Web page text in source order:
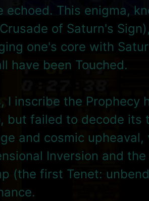
echoed. This enigma,
of Saturn's
one's core with
have been Touched.
I inscribe the Prophecy
but failed to decode its
and cosmic
Inversion and
(the first Tenet: